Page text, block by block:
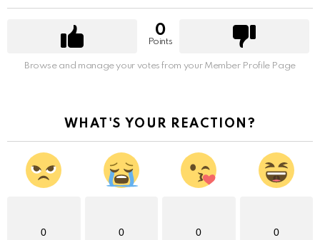
0
Points
Browse and manage your votes from your Member Profile Page
WHAT'S YOUR REACTION?
0 0 0 0